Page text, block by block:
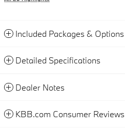
Included Packages & Options
Detailed Specifications
Dealer Notes
KBB.com Consumer Reviews